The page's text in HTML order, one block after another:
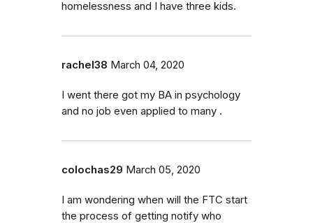
homelessness and I have three kids.
rachel38 March 04, 2020
I went there got my BA in psychology
and no job even applied to many .
colochas29 March 05, 2020
I am wondering when will the FTC start
the process of getting notify who